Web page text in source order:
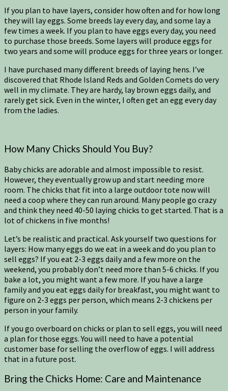
If you plan to have layers, consider how often and for how long
they will lay eggs. Some breeds lay every day, and some lay a
few times a week. If you plan to have eggs every day, you need
to purchase those breeds. Some layers will produce eggs for
two years and some will produce eggs for three years or longer.
I have purchased many different breeds of laying hens. I’ve
discovered that Rhode Island Reds and Golden Comets do very
well in my climate. They are hardy, lay brown eggs daily, and
rarely get sick. Even in the winter, I often get an egg every day
from the ladies.
How Many Chicks Should You Buy?
Baby chicks are adorable and almost impossible to resist.
However, they eventually grow up and start needing more
room. The chicks that fit into a large outdoor tote now will
need a coop where they can run around. Many people go crazy
and think they need 40-50 laying chicks to get started. That is a
lot of chickens in five months!
Let’s be realistic and practical. Ask yourself two questions for
layers: How many eggs do we eat in a week and do you plan to
sell eggs? If you eat 2-3 eggs daily and a few more on the
weekend, you probably don’t need more than 5-6 chicks. If you
bake a lot, you might want a few more. If you have a large
family and you eat eggs daily for breakfast, you might want to
figure on 2-3 eggs per person, which means 2-3 chickens per
person in your family.
If you go overboard on chicks or plan to sell eggs, you will need
a plan for those eggs. You will need to have a potential
customer base for selling the overflow of eggs. I will address
that in a future post.
Bring the Chicks Home: Care and Maintenance